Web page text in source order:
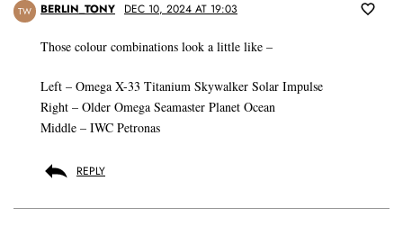
TW BERLIN_TONY DEC 10, 2024 AT 19:03
Those colour combinations look a little like –
Left – Omega X-33 Titanium Skywalker Solar Impulse
Right – Older Omega Seamaster Planet Ocean
Middle – IWC Petronas
REPLY